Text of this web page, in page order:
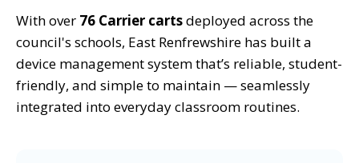
With over 76 Carrier cartsdeployed across the
council's schools, East Renfrewshire has built a
device management system that’s reliable, student-
friendly, and simple to maintain — seamlessly
integrated into everyday classroom routines.